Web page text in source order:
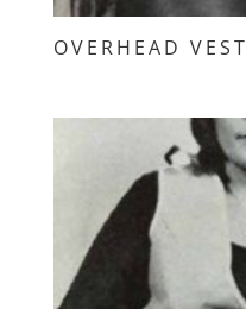
OVERHEAD VEST